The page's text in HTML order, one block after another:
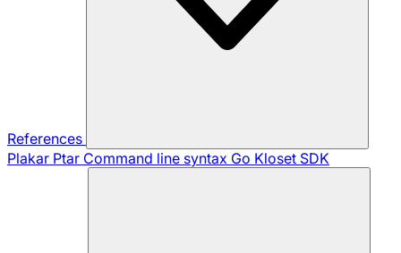
References
Plakar Ptar Command line syntax Go Kloset SDK